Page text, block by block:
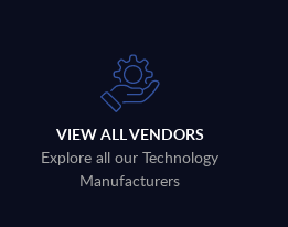
VIEW ALL VENDORS
Explore all our Technology
Manufacturers